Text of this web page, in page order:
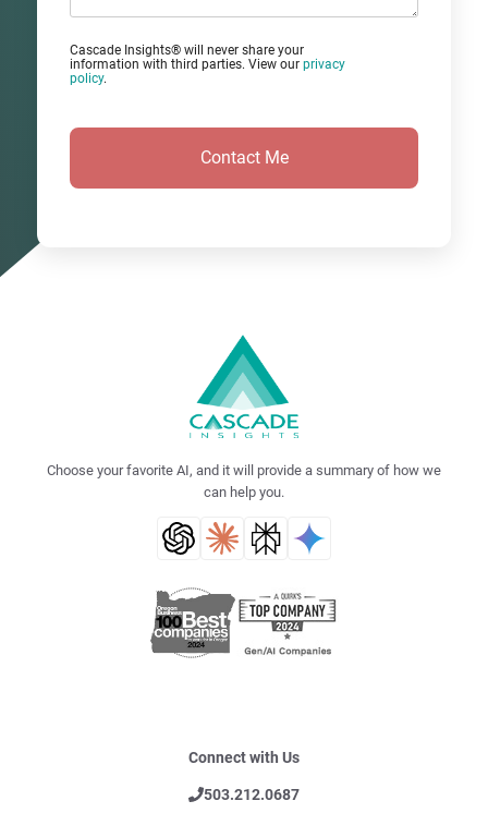
Cascade Insights® will never share your
information with third parties. View our privacy
policy.
Choose your favorite AI, and it will provide a summary of how we
can help you.
Connect with Us
503.212.0687